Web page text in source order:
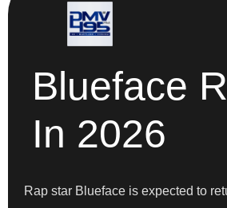
Blueface
In 2026
Rap star Blueface is expected to